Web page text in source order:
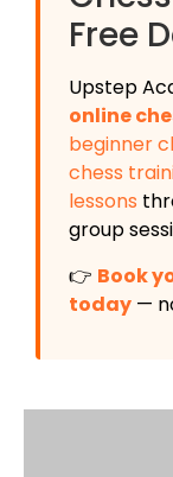
Free
Upstep
online
beginner
chess
lessons
group
👉 Book
today —